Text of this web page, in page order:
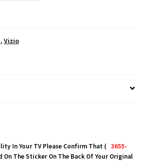
, Vizio
In Your TV Please Confirm That ( 3655-
On The Sticker On The Back Of Your Original